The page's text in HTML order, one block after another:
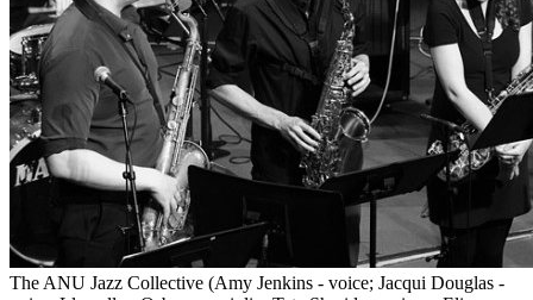
The ANU Jazz Collective (Amy Jenkins - voice; Jacqui Douglas -